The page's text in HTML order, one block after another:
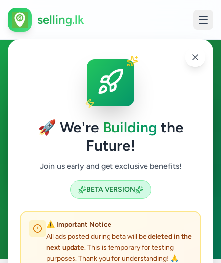
🚀 We're Building the
Future!
Join us early and get exclusive benefits!
BETA VERSION
⚠️ Important Notice
All ads posted during beta will bedeleted in the
next update. This is temporary for testing
purposes. Thank you for understanding! 🙏
selling.lk
Education in Ampitiya
Ampitiya
Search
ACTIVE FILTERS:
Clear All